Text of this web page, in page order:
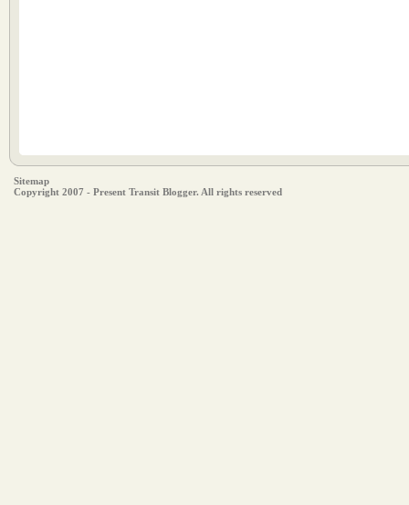
Sitemap
Copyright 2007 - Present Transit Blogger. All rights reserved